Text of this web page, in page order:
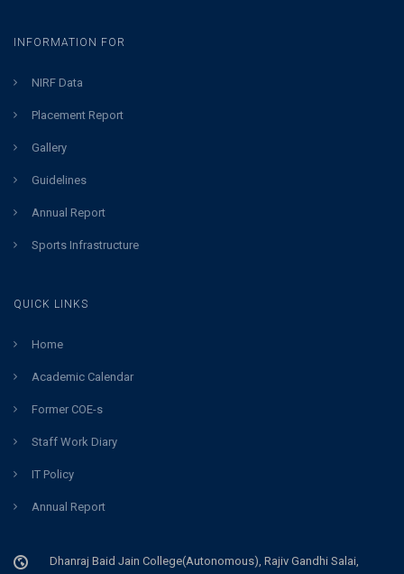
INFORMATION FOR
NIRF Data
Placement Report
Gallery
Guidelines
Annual Report
Sports Infrastructure
QUICK LINKS
Home
Academic Calendar
Former COE-s
Staff Work Diary
IT Policy
Annual Report
Dhanraj Baid Jain College(Autonomous), Rajiv Gandhi Salai,